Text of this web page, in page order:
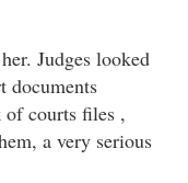
Judges looked
documents
courts files ,
a very serious